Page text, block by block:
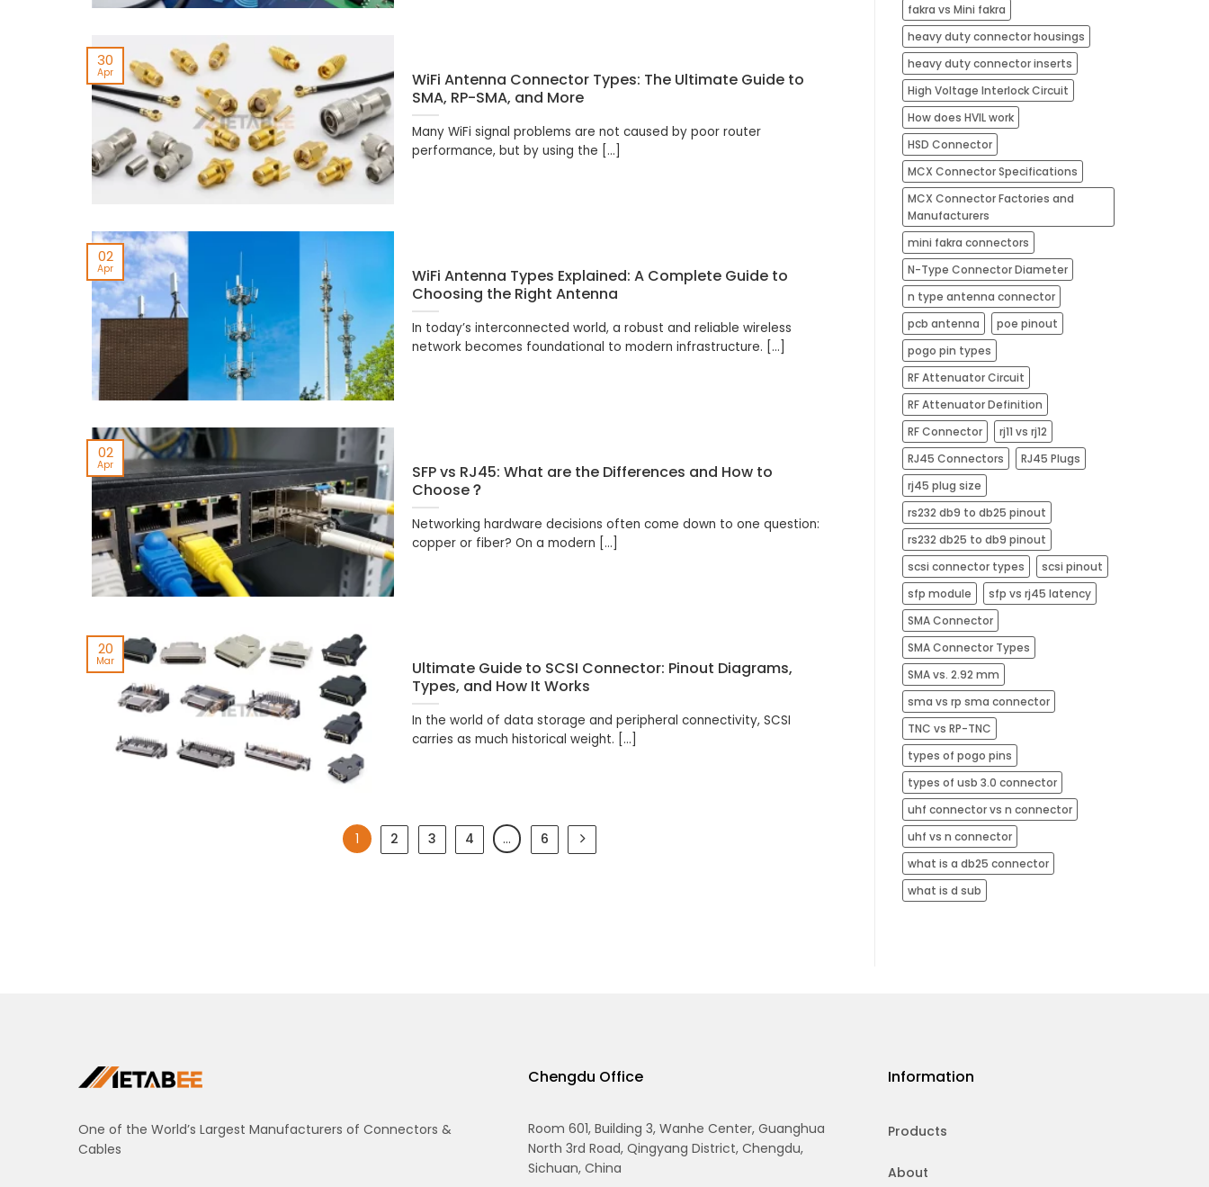
WiFi Antenna Connector Types: The Ultimate Guide to
SMA, RP-SMA, and More
Many WiFi signal problems are not caused by poor router
performance, but by using the [...]
30
Apr
WiFi Antenna Types Explained: A Complete Guide to
Choosing the Right Antenna
In today’s interconnected world, a robust and reliable wireless
network becomes foundational to modern infrastructure. [...]
02
Apr
SFP vs RJ45: What are the Differences and How to
Choose？
Networking hardware decisions often come down to one question:
copper or fiber? On a modern [...]
02
Apr
Ultimate Guide to SCSI Connector: Pinout Diagrams,
Types, and How It Works
In the world of data storage and peripheral connectivity, SCSI
carries as much historical weight. [...]
20
Mar
1 2 3 4 … 6
fakra vs Mini fakra
heavy duty connector housings
heavy duty connector inserts
High Voltage Interlock Circuit
How does HVIL work
HSD Connector
MCX Connector Specifications
MCX Connector Factories and
Manufacturers
mini fakra connectors
N-Type Connector Diameter
n type antenna connector
pcb antenna​
poe pinout
pogo pin types​
RF Attenuator Circuit
RF Attenuator Definition
RF Connector
rj11 vs rj12
RJ45 Connectors
RJ45 Plugs
rj45 plug size​
rs232 db9 to db25 pinout
rs232 db25 to db9 pinout
scsi connector types
scsi pinout
sfp module
sfp vs rj45 latency
SMA Connector
SMA Connector Types
SMA vs. 2.92 mm
sma vs rp sma connector
TNC vs RP-TNC
types of pogo pins
types of usb 3.0 connector
uhf connector vs n connector
uhf vs n connector
what is a db25 connector
what is d sub
One of the World’s Largest Manufacturers of Connectors &
Cables
Chengdu Office
Room 601, Building 3, Wanhe Center, Guanghua
North 3rd Road, Qingyang District, Chengdu,
Sichuan, China
Information
Products
About